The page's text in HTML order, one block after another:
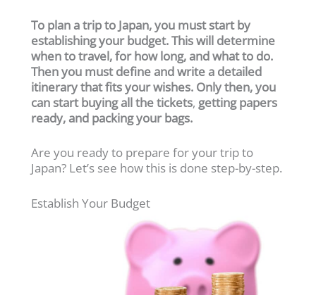
To plan a trip to Japan, you must start by
establishing your budget. This will determine
when to travel, for how long, and what to do.
Then you must define and write a detailed
itinerary that fits your wishes. Only then, you
can start buying all the tickets, getting papers
ready, and packing your bags.
Are you ready to prepare for your trip to
Japan? Let’s see how this is done step-by-step.
Establish Your Budget